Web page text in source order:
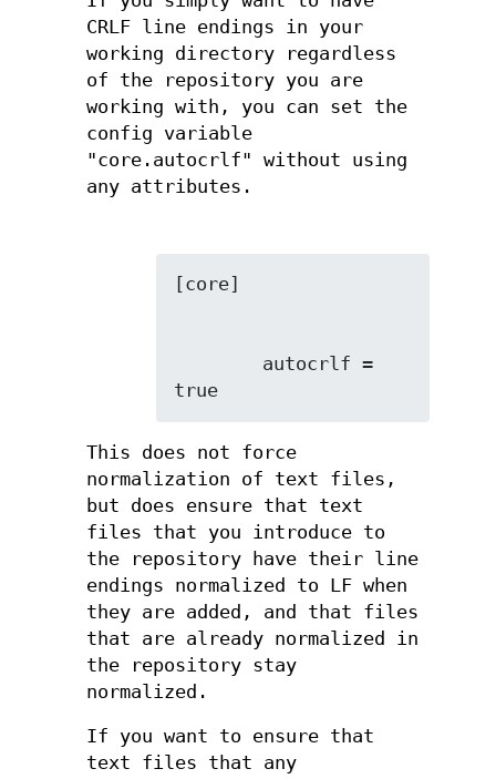
CRLF line endings in your
working directory regardless
of the repository you are
working with, you can set the
config variable
"core.autocrlf" without using
any attributes.
true
This does not force
normalization of text files,
but does ensure that text
files that you introduce to
the repository have their line
endings normalized to LF when
they are added, and that files
that are already normalized in
the repository stay
normalized.
If you want to ensure that
text files that any